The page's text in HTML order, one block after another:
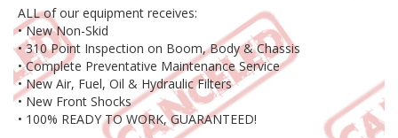
ALL of our equipment receives:
• New Non-Skid
• 310 Point Inspection on Boom, Body & Chassis
• Complete Preventative Maintenance Service
• New Air, Fuel, Oil & Hydraulic Filters
• New Front Shocks
• 100% READY TO WORK, GUARANTEED!